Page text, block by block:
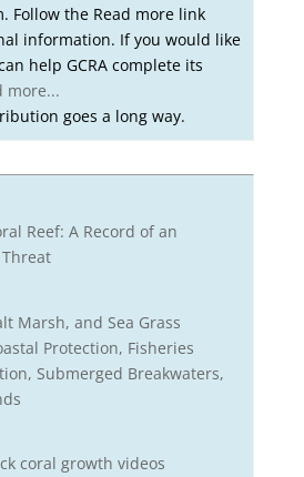
Follow the Read more link
information. If you would like
help GCRA complete its
more...
goes a long way.
Reef: A Record of an
Marsh, and Sea Grass
Protection, Fisheries
Submerged Breakwaters,
coral growth videos